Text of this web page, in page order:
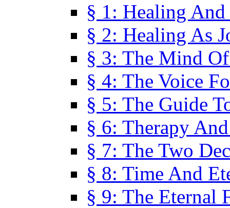
§ 1: Healing And
§ 2: Healing As
§ 3: The Mind
§ 4: The Voice
§ 5: The Guide
§ 6: Therapy
§ 7: The Two
§ 8: Time And
§ 9: The Eternal